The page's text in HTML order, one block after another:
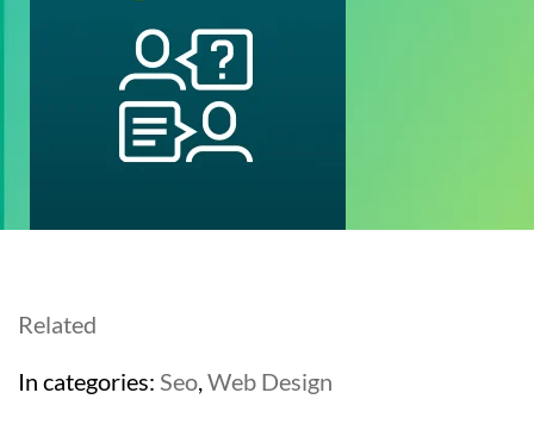
Related
In categories: Seo Web Design